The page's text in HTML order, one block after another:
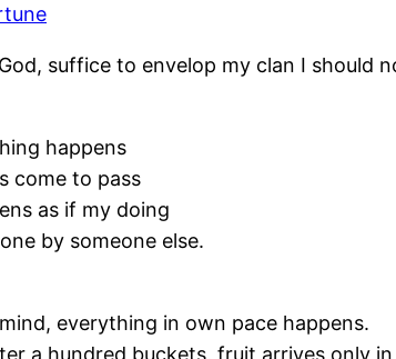
suffice to envelop my clan I should
happens
come to pass
as if my doing
by someone else.
everything in own pace happens.
a hundred buckets, fruit arrives only